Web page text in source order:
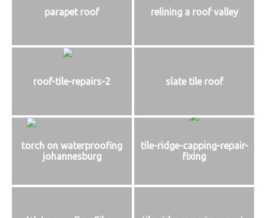
parapet roof relining a roof valley
roof-tile-repairs-2 slate tile roof
torch on waterproofing
johannesburg
tile-ridge-capping-repair-
fixing